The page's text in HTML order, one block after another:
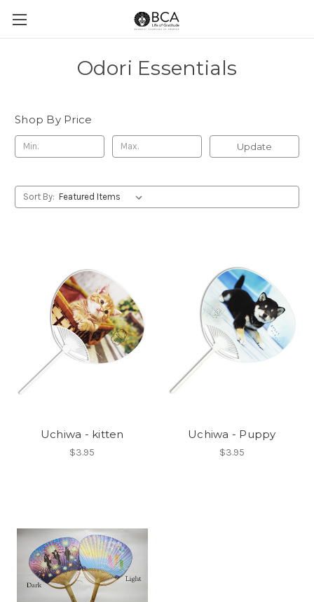
Odori Essentials
Shop By Price
Update
Sort By:
Uchiwa - kitten
$3.95
Uchiwa - Puppy
$3.95